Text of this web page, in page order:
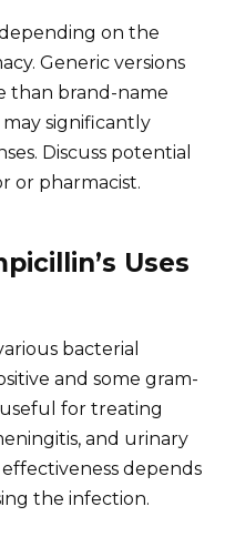
on the
Generic versions
than brand-name
significantly
Discuss potential
or pharmacist.
Uses
bacterial
and some gram-
for treating
and urinary
depends
the infection.